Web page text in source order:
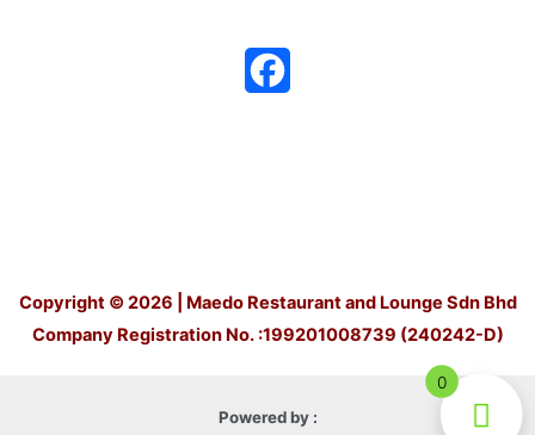
o
o
Copyright © 2026 | Maedo Restaurant and Lounge Sdn Bhd
Company Registration No. :199201008739 (240242-D)
Powered by :
0